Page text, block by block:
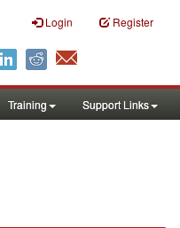
Login Register
Training Support Links